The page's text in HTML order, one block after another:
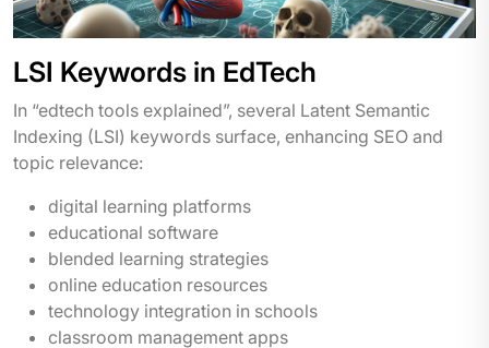
LSI Keywords in EdTech
In “edtech tools explained”, several Latent Semantic
Indexing (LSI) keywords surface, enhancing SEO and
topic relevance:
digital learning platforms
educational software
blended learning strategies
online education resources
technology integration in schools
classroom management apps